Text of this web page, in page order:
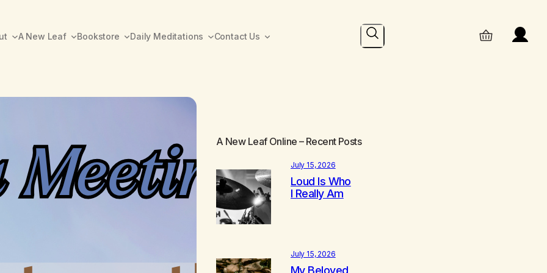
A New Leaf Bookstore Daily Meditations Contact Us Search
A New Leaf Online – Recent Posts
July 15, 2026
Loud Is Who
I Really Am
July 15, 2026
My Beloved